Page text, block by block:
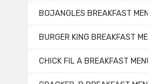
BOJANGLES BREAKFAST
BURGER KING BREAKFAST
CHICK FIL A BREAKFAST